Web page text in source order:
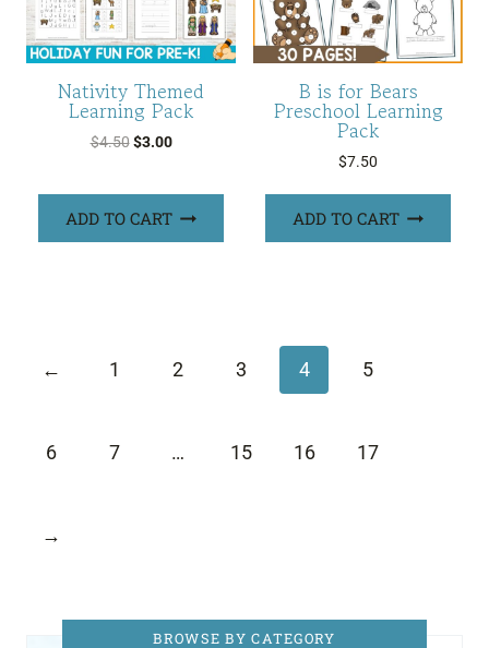
Nativity Themed
Learning Pack
$4.50 Original
was:
$4.50.
$3.00Current
is:
$3.00.
ADD TO CART
B is for Bears
Preschool Learning
Pack
$7.50
ADD TO CART
← 1 2 3 4 5
6 7 … 15 16 17
→
BROWSE BY CATEGORY